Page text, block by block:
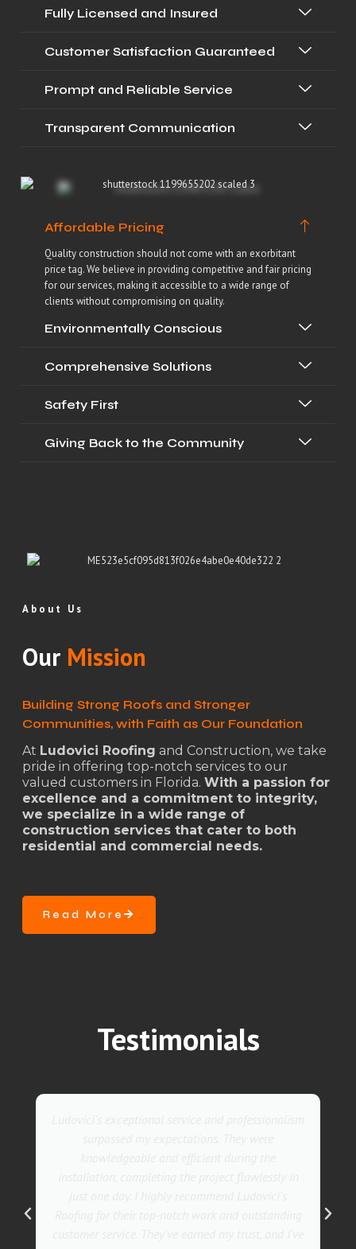
Affordable Pricing
Quality construction should not come with an exorbitant
price tag. We believe in providing competitive and fair pricing
for our services, making it accessible to a wide range of
clients without compromising on quality.
Environmentally Conscious
Comprehensive Solutions
Safety First
Giving Back to the Community
Fully Licensed and Insured
Customer Satisfaction Guaranteed
Prompt and Reliable Service
Transparent Communication
About Us
Our Mission
Building Strong Roofs and Stronger
Communities, with Faith as Our Foundation
At Ludovici Roofing and Construction, we take
pride in offering top-notch services to our
valued customers in Florida. With a passion for
excellence and a commitment to integrity,
we specialize in a wide range of
construction services that cater to both
residential and commercial needs.
Read More
Testimonials
work and outstanding
Ludovici's Roofers to